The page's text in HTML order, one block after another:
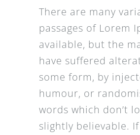
There are many
passages of Lorem
available, but the
have suffered
some form, by
humour, or
words which don’t
slightly believable.